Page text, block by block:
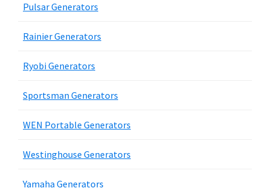
Pulsar Generators
Rainier Generators
Ryobi Generators
Sportsman Generators
WEN Portable Generators
Westinghouse Generators
Yamaha Generators